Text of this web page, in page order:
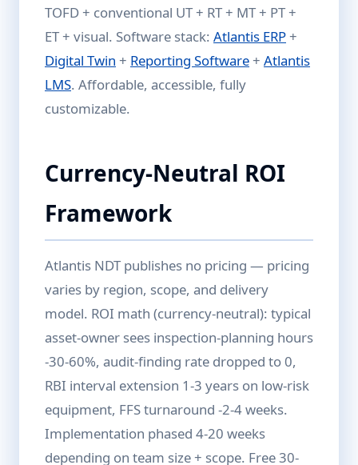
TOFD + conventional UT + RT + MT + PT +
ET + visual. Software stack: Atlantis ERP+
Digital Twin + Reporting Software+ Atlantis
LMS. Affordable, accessible, fully
customizable.
Currency-Neutral ROI
Framework
Atlantis NDT publishes no pricing — pricing
varies by region, scope, and delivery
model. ROI math (currency-neutral): typical
asset-owner sees inspection-planning hours
-30-60%, audit-finding rate dropped to 0,
RBI interval extension 1-3 years on low-risk
equipment, FFS turnaround -2-4 weeks.
Implementation phased 4-20 weeks
depending on team size + scope. Free 30-